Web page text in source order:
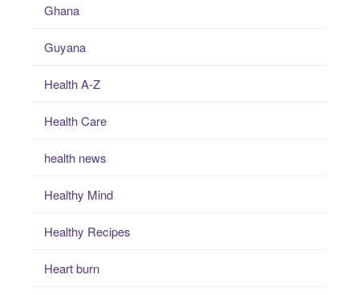
Ghana
Guyana
Health A-Z
Health Care
health news
Healthy Mind
Healthy Recipes
Heart burn